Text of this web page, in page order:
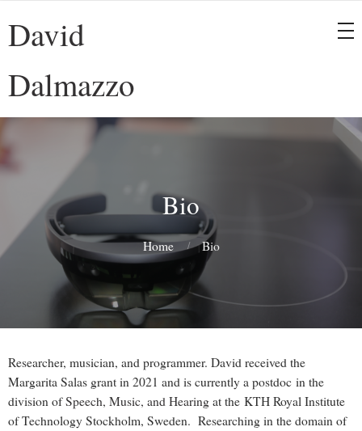
David
Dalmazzo
Bio
Home Bio
Researcher, musician, and programmer. David received the
Margarita Salas grant in 2021 and is currently a postdoc in the
division ofSpeech, Music, and Hearing at the KTH Royal Institute
of Technology Stockholm, Sweden. Researching in the domain of